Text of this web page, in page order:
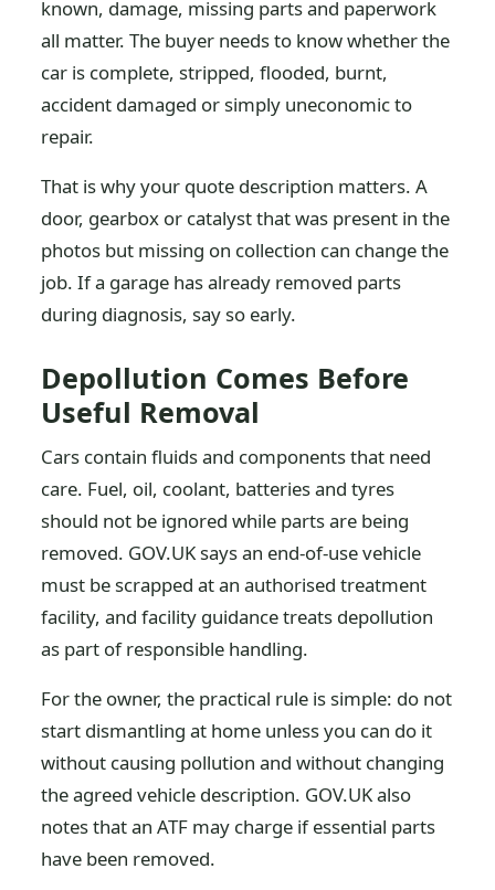
known, damage, missing parts and paperwork
all matter. The buyer needs to know whether the
car is complete, stripped, flooded, burnt,
accident damaged or simply uneconomic to
repair.
That is why your quote description matters. A
door, gearbox or catalyst that was present in the
photos but missing on collection can change the
job. If a garage has already removed parts
during diagnosis, say so early.
Depollution Comes Before
Useful Removal
Cars contain fluids and components that need
care. Fuel, oil, coolant, batteries and tyres
should not be ignored while parts are being
removed. GOV.UK says an end-of-use vehicle
must be scrapped at an authorised treatment
facility, and facility guidance treats depollution
as part of responsible handling.
For the owner, the practical rule is simple: do not
start dismantling at home unless you can do it
without causing pollution and without changing
the agreed vehicle description. GOV.UK also
notes that an ATF may charge if essential parts
have been removed.